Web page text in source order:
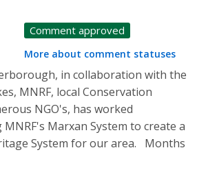
Comment approved
More about comment statuses
in collaboration with the
MNRF, local Conservation
NGO's, has worked
Marxan System to create a
System for our area. Months